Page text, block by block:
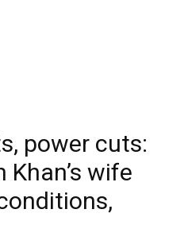
power cuts:
Khan’s wife